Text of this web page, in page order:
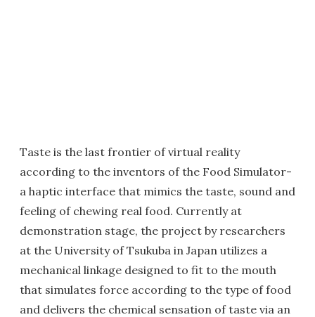
Taste is the last frontier of virtual reality
according to the inventors of the Food Simulator-
a haptic interface that mimics the taste, sound and
feeling of chewing real food. Currently at
demonstration stage, the project by researchers
at the University of Tsukuba in Japan utilizes a
mechanical linkage designed to fit to the mouth
that simulates force according to the type of food
and delivers the chemical sensation of taste via an